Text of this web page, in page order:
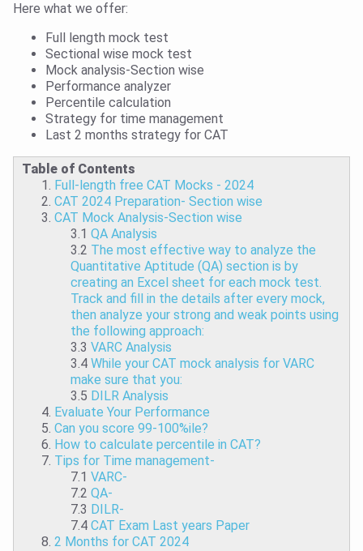
Here what we offer:
Full length mock test
Sectional wise mock test
Mock analysis-Section wise
Performance analyzer
Percentile calculation
Strategy for time management
Last 2 months strategy for CAT
Table of Contents
Full-length free CAT Mocks - 2024
CAT 2024 Preparation- Section wise
CAT Mock Analysis-Section wise
3.1 QA Analysis
3.2 The most effective way to analyze the
Quantitative Aptitude (QA) section is by
creating an Excel sheet for each mock test.
Track and fill in the details after every mock,
then analyze your strong and weak points using
the following approach:
3.3 VARC Analysis
3.4 While your CAT mock analysis for VARC
make sure that you:
3.5 DILR Analysis
Evaluate Your Performance
Can you score 99-100%ile?
How to calculate percentile in CAT?
Tips for Time management-
7.1 VARC-
7.2 QA-
7.3 DILR-
7.4 CAT Exam Last years Paper
2 Months for CAT 2024